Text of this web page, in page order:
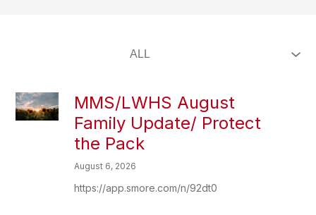
MMS/LWHS August
Family Update/ Protect
the Pack
August 6, 2026
https://app.smore.com/n/92dt0